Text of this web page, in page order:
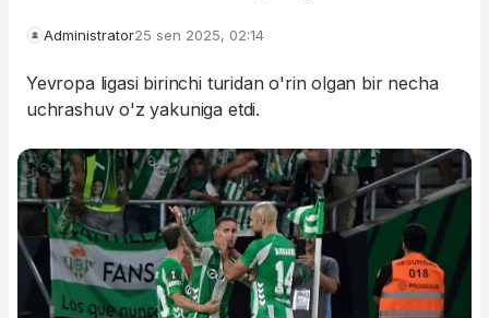
Administrator25 sen 2025, 02:14
Yevropa ligasi birinchi turidan o'rin olgan bir necha
uchrashuv o'z yakuniga etdi.